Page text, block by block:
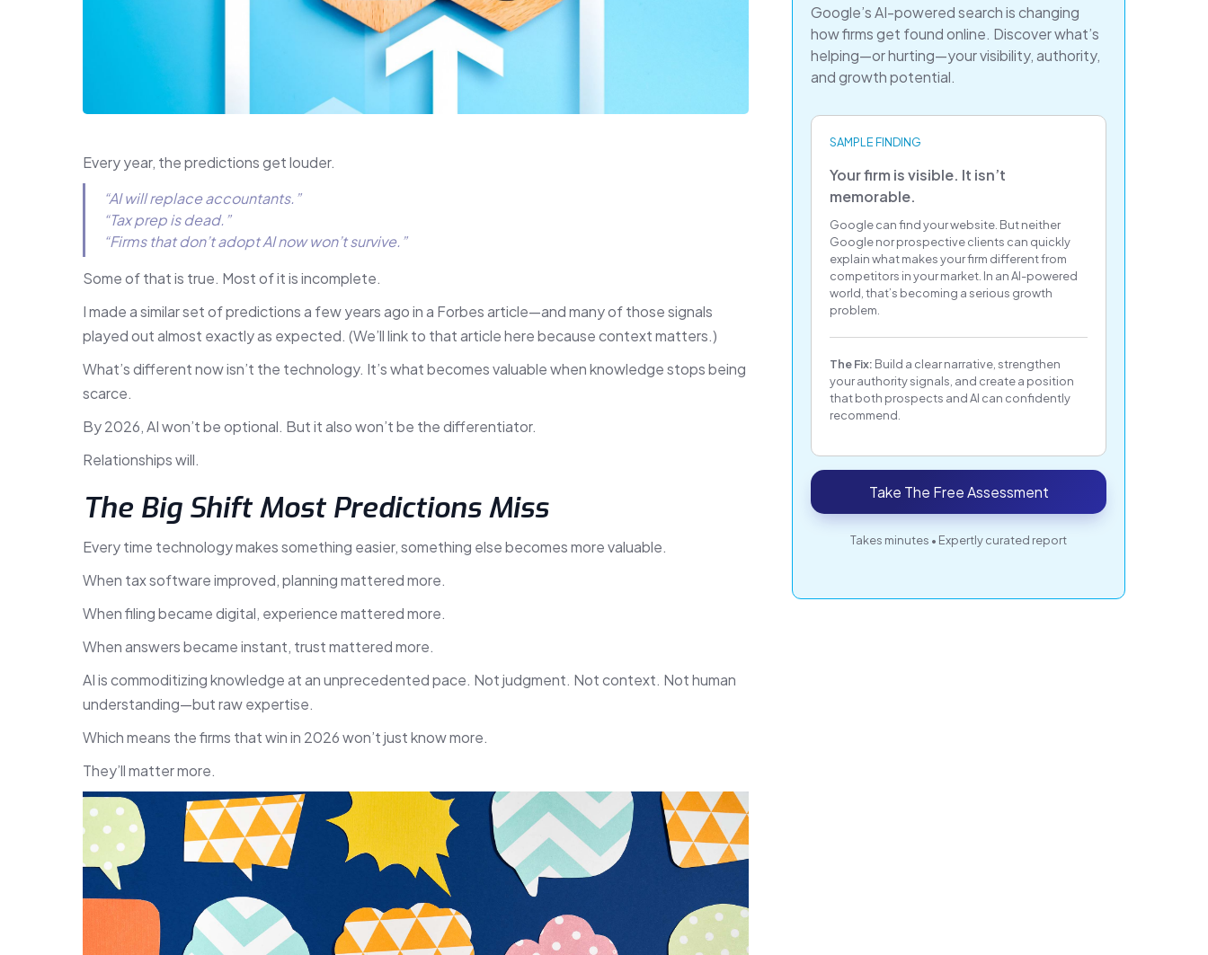
Every year, the predictions get louder.
“AI will replace accountants.”
“Tax prep is dead.”
“Firms that don’t adopt AI now won’t survive.”
Some of that is true. Most of it is incomplete.
I made a similar set of predictions a few years ago in a Forbes article—and many of those signals
played out almost exactly as expected. (We’ll link to that article here because context matters.)
What’s different now isn’t the technology. It’s what becomes valuable when knowledge stops being
scarce.
By 2026, AI won’t be optional. But it also won’t be the differentiator.
Relationships will.
The Big Shift Most Predictions Miss
Every time technology makes something easier, something else becomes more valuable.
When tax software improved, planning mattered more.
When filing became digital, experience mattered more.
When answers became instant, trust mattered more.
AI is commoditizing knowledge at an unprecedented pace. Not judgment. Not context. Not human
understanding—but raw expertise.
Which means the firms that win in 2026 won’t just know more.
They’ll matter more.
Google’s AI-powered search is changing
how firms get found online. Discover what’s
helping—or hurting—your visibility, authority,
and growth potential.
SAMPLE FINDING
Your firm is visible. It isn’t
memorable.
Google can find your website. But neither
Google nor prospective clients can quickly
explain what makes your firm different from
competitors in your market. In an AI-powered
world, that’s becoming a serious growth
problem.
The Fix: Build a clear narrative, strengthen
your authority signals, and create a position
that both prospects and AI can confidently
recommend.
Take The Free Assessment
Takes minutes • Expertly curated report